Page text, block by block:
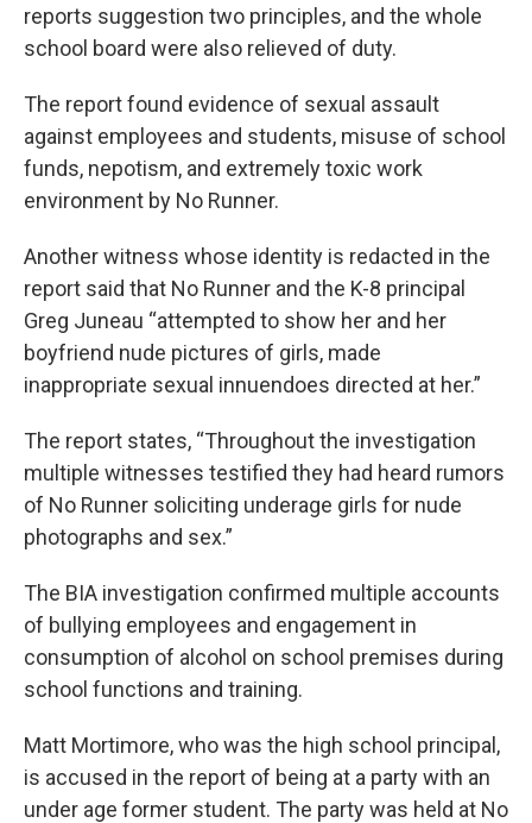
reports suggestion two principles, and the whole
school board were also relieved of duty.
The report found evidence of sexual assault
against employees and students, misuse of school
funds, nepotism, and extremely toxic work
environment by No Runner.
Another witness whose identity is redacted in the
report said that No Runner and the K-8 principal
Greg Juneau “attempted to show her and her
boyfriend nude pictures of girls, made
inappropriate sexual innuendoes directed at her.”
The report states, “Throughout the investigation
multiple witnesses testified they had heard rumors
of No Runner soliciting underage girls for nude
photographs and sex.”
The BIA investigation confirmed multiple accounts
of bullying employees and engagement in
consumption of alcohol on school premises during
school functions and training.
Matt Mortimore, who was the high school principal,
is accused in the report of being at a party with an
under age former student. The party was held at No